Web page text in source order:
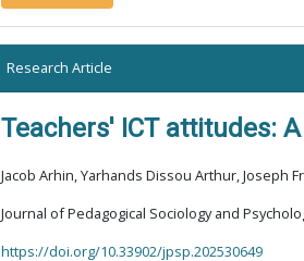
Research Article
Teachers' ICT attitudes:
Jacob Arhin, Yarhands Dissou Arthur, Joseph
Journal of Pedagogical Sociology and
https://doi.org/10.33902/jpsp.202530649